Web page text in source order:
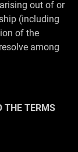
out of or
(including
of the
among
THE TERMS